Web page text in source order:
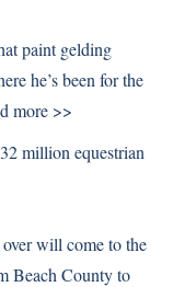
paint gelding
he’s been for the
more >>
million equestrian
will come to the
Beach County to